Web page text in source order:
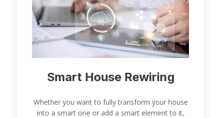
Smart House Rewiring
Whether you want to fully transform your house
into a smart one or add a smart element to it,